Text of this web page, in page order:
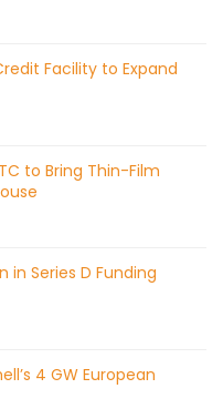
Facility to Expand
to Bring Thin-Film
in Series D Funding
4 GW European